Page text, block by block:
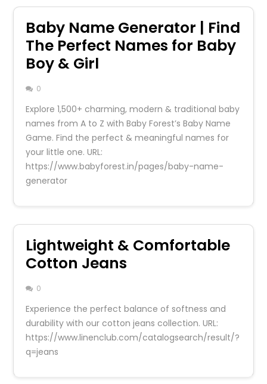
Baby Name Generator | Find
The Perfect Names for Baby
Boy & Girl
0
Explore 1,500+ charming, modern & traditional baby
names from A to Z with Baby Forest’s Baby Name
Game. Find the perfect & meaningful names for
your little one. URL:
https://www.babyforest.in/pages/baby-name-
generator
Lightweight & Comfortable
Cotton Jeans
0
Experience the perfect balance of softness and
durability with our cotton jeans collection. URL:
https://www.linenclub.com/catalogsearch/result/?
q=jeans